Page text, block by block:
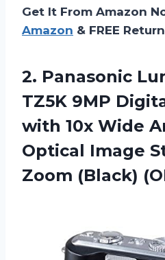
Get It From Amazon
Amazon & FREE
2. Panasonic
TZ5K 9MP
with 10x Wide
Optical Image
Zoom (Black)